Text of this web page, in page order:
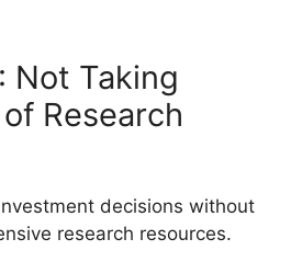
Not Taking
Research
decisions without
research resources.